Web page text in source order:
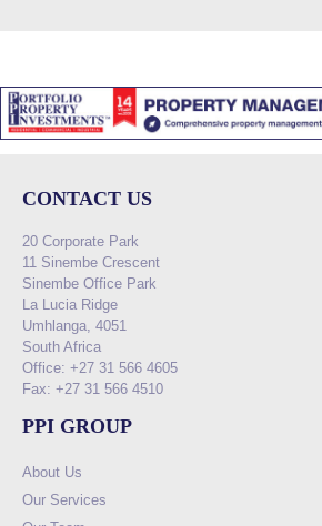
CONTACT US
20 Corporate Park
11 Sinembe Crescent
Sinembe Office Park
La Lucia Ridge
Umhlanga, 4051
South Africa
Office: +27 31 566 4605
Fax: +27 31 566 4510
PPI GROUP
About Us
Our Services